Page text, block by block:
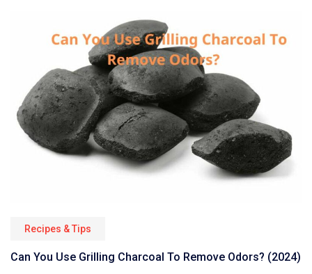
Recipes & Tips
Can You Use Grilling Charcoal To Remove Odors? (2024)